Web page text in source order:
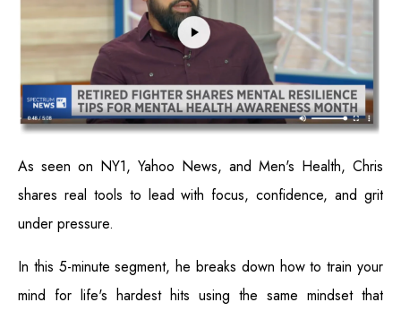
As seen on NY1, Yahoo News, and Men's Health, Chris
shares real tools to lead with focus, confidence, and grit
under pressure.
In this 5-minute segment, he breaks down how to train your
mind for life's hardest hits using the same mindset that